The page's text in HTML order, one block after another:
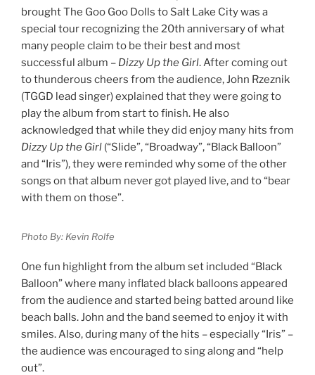
brought The Goo Goo Dolls to Salt Lake City was a
special tour recognizing the 20th anniversary of what
many people claim to be their best and most
successful album – Dizzy Up the Girl. After coming out
to thunderous cheers from the audience, John Rzeznik
(TGGD lead singer) explained that they were going to
play the album from start to finish. He also
acknowledged that while they did enjoy many hits from
Dizzy Up the Girl (“Slide”, “Broadway”, “Black Balloon”
and “Iris”), they were reminded why some of the other
songs on that album never got played live, and to “bear
with them on those”.
Photo By: Kevin Rolfe
One fun highlight from the album set included “Black
Balloon” where many inflated black balloons appeared
from the audience and started being batted around like
beach balls. John and the band seemed to enjoy it with
smiles. Also, during many of the hits – especially “Iris” –
the audience was encouraged to sing along and “help
out”.